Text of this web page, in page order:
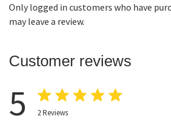
Only logged in customers who have
may leave a review.
Customer reviews
5 2Reviews